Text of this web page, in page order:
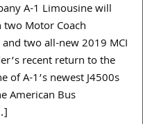
A-1 Limousine will
Motor Coach
two all-new 2019 MCI
recent return to the
of A-1’s newest J4500s
American Bus